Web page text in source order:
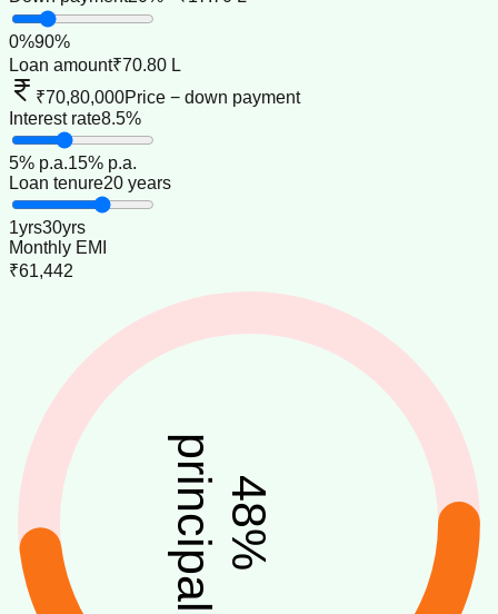
0%90%
Loan amount₹70.80 L
₹70,80,000Price − down payment
Interest rate8.5%
5% p.a.15% p.a.
Loan tenure20 years
1yrs30yrs
Monthly EMI
₹61,442
48
%
principal